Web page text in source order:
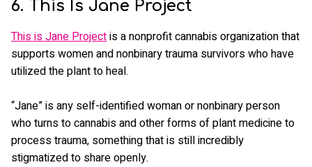
6. This Is Jane Project
This is Jane Projectis a nonprofit cannabis organization that
supports women and nonbinary trauma survivors who have
utilized the plant to heal.
“Jane” is any self-identified woman or nonbinary person
who turns to cannabis and other forms of plant medicine to
process trauma, something that is still incredibly
stigmatized to share openly.